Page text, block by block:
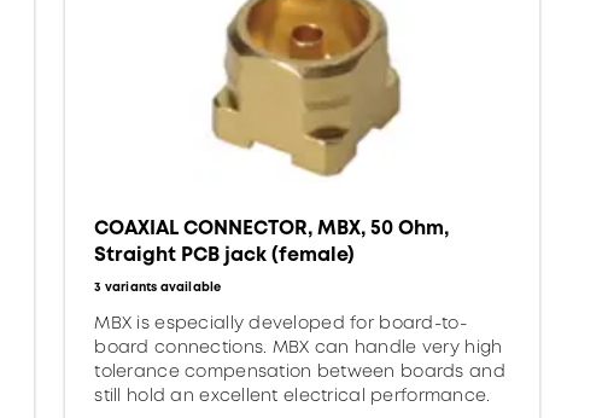
COAXIAL CONNECTOR, MBX, 50 Ohm,
Straight PCB jack (female)
3 variants available
MBX is especially developed for board-to-
board connections. MBX can handle very high
tolerance compensation between boards and
still hold an excellent electrical performance.